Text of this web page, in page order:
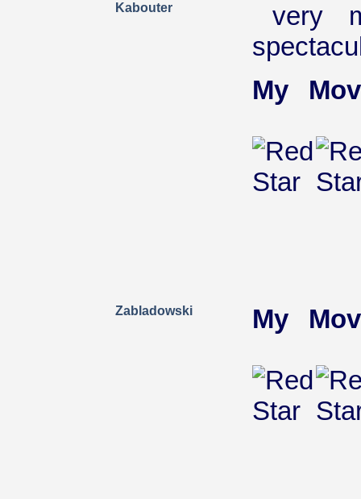
Kabouter
very
My
Zabladowski My